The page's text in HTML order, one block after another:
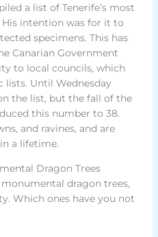
a list of Tenerife’s most
intention was for it to
specimens. This has
Canarian Government
to local councils, which
lists. Until Wednesday
the list, but the fall of the
this number to 38.
and ravines, and are
a lifetime.
Dragon Trees
monumental dragon trees,
Which ones have you not